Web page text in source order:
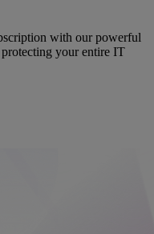
with our powerful
your entire IT